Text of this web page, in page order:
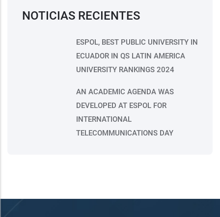
NOTICIAS RECIENTES
ESPOL, BEST PUBLIC UNIVERSITY IN
ECUADOR IN QS LATIN AMERICA
UNIVERSITY RANKINGS 2024
AN ACADEMIC AGENDA WAS
DEVELOPED AT ESPOL FOR
INTERNATIONAL
TELECOMMUNICATIONS DAY